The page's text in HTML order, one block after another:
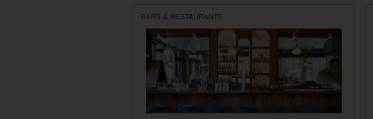
BARS & RESTAURANTS